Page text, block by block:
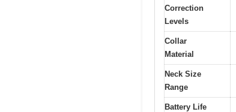
Correction
Levels
Collar
Material
Neck Size
Range
Battery Life